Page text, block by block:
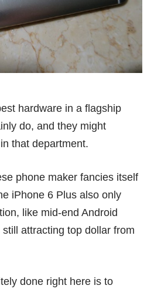
hardware in a flagship
do, and they might
that department.
phone maker fancies itself
iPhone 6 Plus also only
like mid-end Android
attracting top dollar from
done right here is to